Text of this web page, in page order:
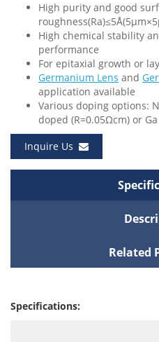
High purity and good
High chemical stability
performance
For epitaxial growth or
Germanium Lens and
application available
Various doping options:
doped (R=0.05Ωcm) or
Inquire Us
Related
Specifications: